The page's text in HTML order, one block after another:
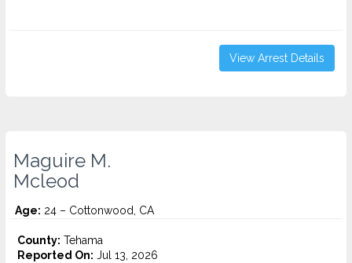
View Arrest Details
Maguire M.
Mcleod
Age: 24 – Cottonwood, CA
County: Tehama
Reported On: Jul 13, 2026